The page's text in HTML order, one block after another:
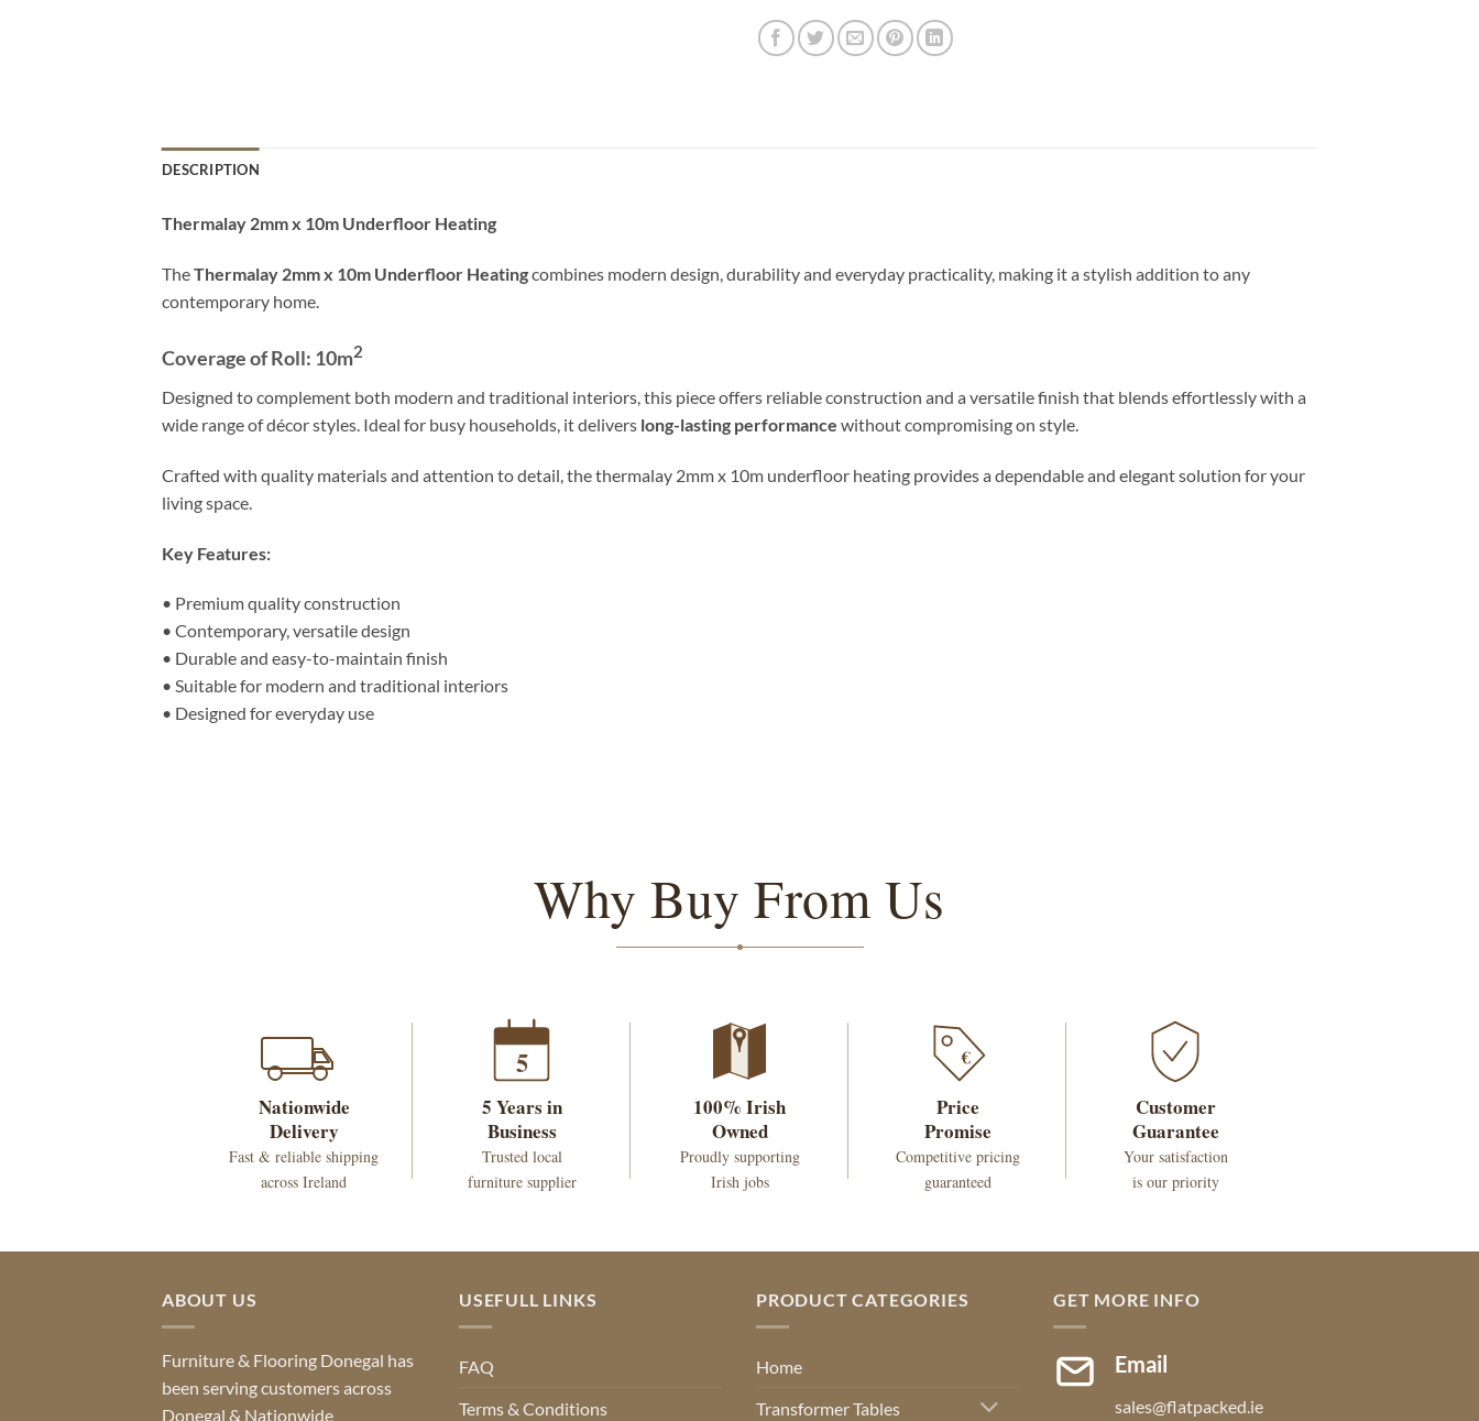
DESCRIPTION
Thermalay 2mm x 10m Underfloor Heating
TheThermalay 2mm x 10m Underfloor Heatingcombines modern design, durability and everyday practicality, making it a stylish addition to any
contemporary home.
Coverage of Roll: 10m2
Designed to complement both modern and traditional interiors, this piece offers reliable construction and a versatile finish that blends effortlessly with a
wide range of décor styles. Ideal for busy households, it delivers long-lasting performance without compromising on style.
Crafted with quality materials and attention to detail, the thermalay 2mm x 10m underfloor heating provides a dependable and elegant solution for your
living space.
Key Features:
• Premium quality construction
• Contemporary, versatile design
• Durable and easy-to-maintain finish
• Suitable for modern and traditional interiors
• Designed for everyday use
Why Buy From Us
Nationwide
Delivery
Fast & reliable shipping
across Ireland
5
5 Years in
Business
Trusted local
furniture supplier
100% Irish
Owned
Proudly supporting
Irish jobs
€
Price
Promise
Competitive pricing
guaranteed
Customer
Guarantee
Your satisfaction
is our priority
ABOUT US
Furniture & Flooring Donegal has
been serving customers across
Donegal & Nationwide
USEFULL LINKS
FAQ
Terms & Conditions
PRODUCT CATEGORIES
Home
Transformer Tables
GET MORE INFO
Email
sales@flatpacked.ie